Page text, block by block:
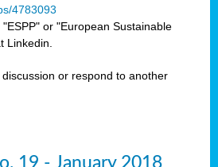
4783093
or "European Sustainable
Linkedin.
or respond to another
19 - January 2018